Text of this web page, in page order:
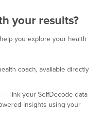
your results?
you explore your health
coach, available directly
— link your SelfDecode data
insights using your